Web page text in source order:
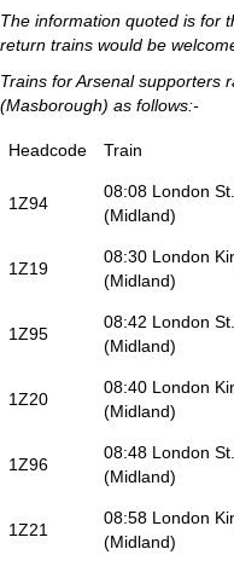
The information quoted is for
return trains would be
Trains for Arsenal supporters
(Masborough) as follows:-
Headcode Train
1Z94
08:08 London
(Midland)
1Z19
08:30 London
(Midland)
1Z95
08:42 London
(Midland)
1Z20
08:40 London
(Midland)
1Z96
08:48 London
(Midland)
1Z21
08:58 London
(Midland)